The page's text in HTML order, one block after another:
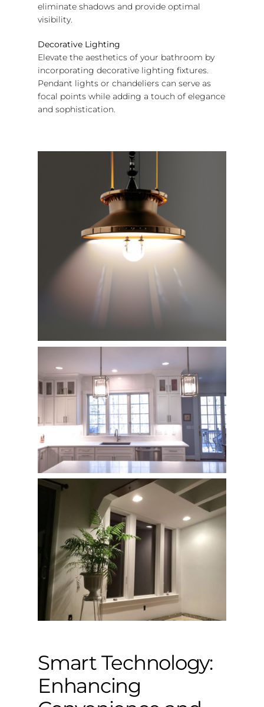
eliminate shadows and provide optimal
visibility.
Decorative Lighting
Elevate the aesthetics of your bathroom by
incorporating decorative lighting fixtures.
Pendant lights or chandeliers can serve as
focal points while adding a touch of elegance
and sophistication.
Smart Technology:
Enhancing